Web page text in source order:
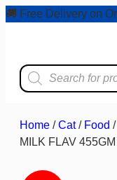
🚚 Free Delivery on
Home /Cat/ Food /
MILK FLAV 455GM